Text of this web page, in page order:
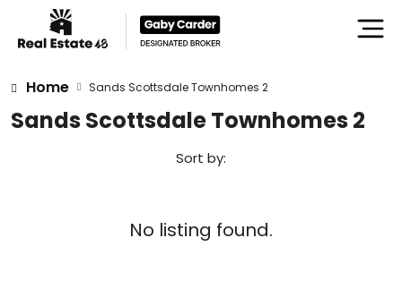
Home Sands Scottsdale Townhomes 2
Sands Scottsdale Townhomes 2
Sort by:
No listing found.